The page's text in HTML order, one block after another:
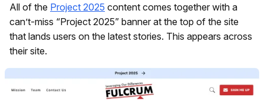
All of the Project 2025 content comes together with a
can’t-miss “Project 2025” banner at the top of the site
that lands users on the latest stories. This appears across
their site.